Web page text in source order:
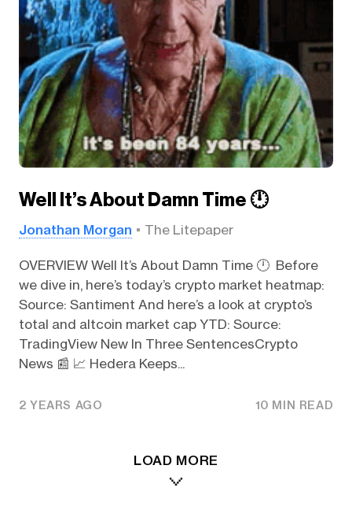
Well It’s About Damn Time 🕛️
Jonathan Morgan The Litepaper
OVERVIEW Well It’s About Damn Time 🕛️ Before
we dive in, here’s today’s crypto market heatmap:
Source: Santiment And here’s a look at crypto’s
total and altcoin market cap YTD: Source:
TradingView New In Three SentencesCrypto
News 📰 📈 Hedera Keeps...
2 YEARS AGO 10 MIN READ
LOAD MORE